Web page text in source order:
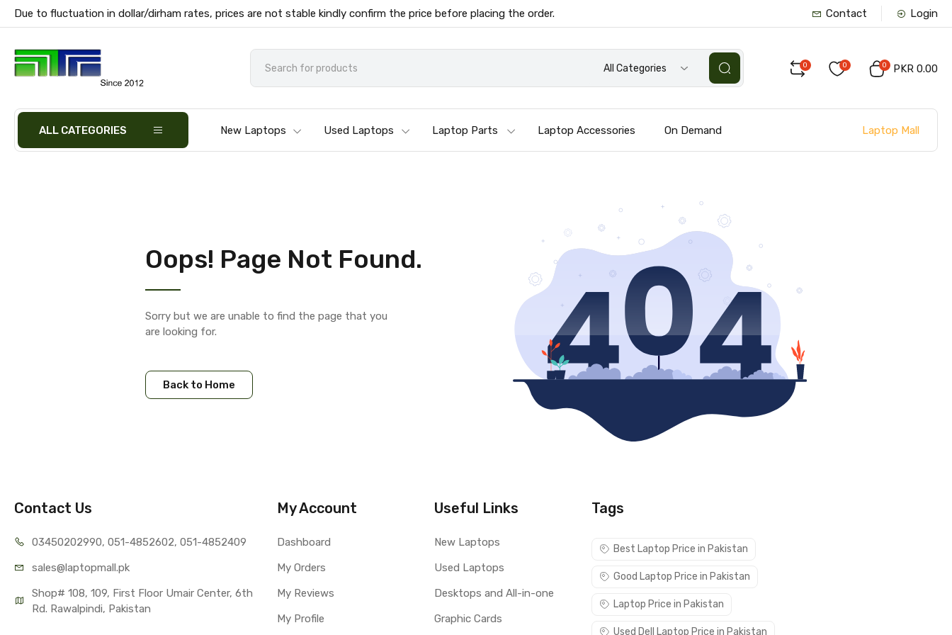
Due to fluctuation in dollar/dirham rates, prices are not stable kindly confirm the price before placing the order. Contact Login
All Categories 0 0 0 PKR 0.00
ALL CATEGORIES New Laptops Used Laptops Laptop Parts Laptop Accessories On Demand Laptop Mall
Oops! Page Not Found.
Sorry but we are unable to find the page that you
are looking for.
Back to Home
Contact Us
03450202990, 051-4852602, 051-4852409
sales@laptopmall.pk
Shop# 108, 109, First Floor Umair Center, 6th
Rd. Rawalpindi, Pakistan
My Account
Dashboard
My Orders
My Reviews
My Profile
Useful Links
New Laptops
Used Laptops
Desktops and All-in-one
Graphic Cards
Tags
Best Laptop Price in Pakistan
Good Laptop Price in Pakistan
Laptop Price in Pakistan
Used Dell Laptop Price in Pakistan